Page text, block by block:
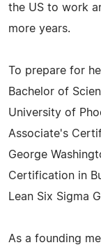
the US to work
more years.
To prepare for
Bachelor of
University of
Associate's
George
Certification in
Lean Six Sigma
As a founding